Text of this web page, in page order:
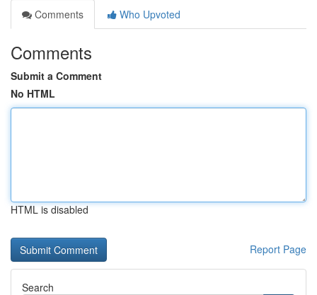
Comments
Who Upvoted
Comments
Submit a Comment
No HTML
HTML is disabled
Report Page
Search